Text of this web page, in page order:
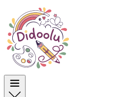
Easter
TOP Categories
For Boys
For Girls
Easter
TOP Categories
For Boys
For Girls